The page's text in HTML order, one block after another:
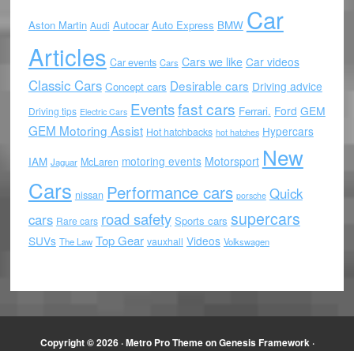
Aston Martin Audi Autocar Auto Express BMW Car
Articles Car events Cars Cars we like Car videos
Classic Cars Concept cars Desirable cars Driving advice
Driving tips Electric Cars Eventsfast cars Ferrari. Ford GEM
GEM Motoring Assist Hot hatchbacks hot hatches Hypercars
IAM Jaguar McLaren motoring events Motorsport New
Cars nissan Performance cars porsche Quick
cars Rare cars road safety Sports cars supercars
SUVs The Law Top Gear vauxhall Videos Volkswagen
Copyright © 2026 ·Metro Pro ThemeonGenesis Framework·